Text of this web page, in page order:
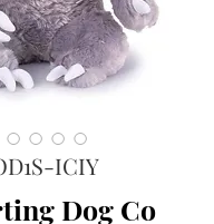
ICIY
Dog Co